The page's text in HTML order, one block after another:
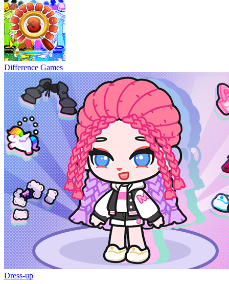
Difference Games
Dress-up